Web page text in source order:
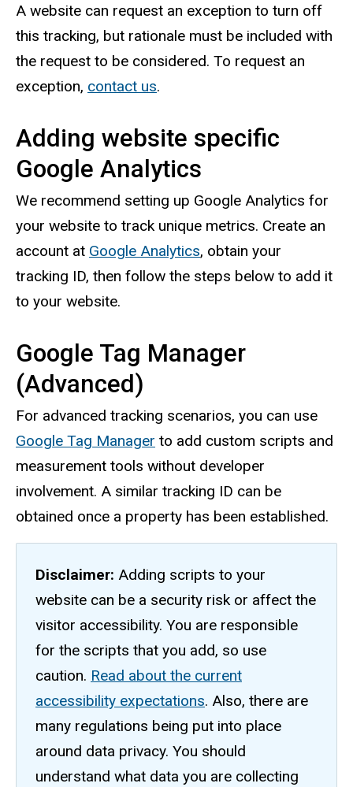
A website can request an exception to turn off
this tracking, but rationale must be included with
the request to be considered. To request an
exception, contact us.
Adding website specific
Google Analytics
We recommend setting up Google Analytics for
your website to track unique metrics. Create an
account at Google Analytics, obtain your
tracking ID, then follow the steps below to add it
to your website.
Google Tag Manager
(Advanced)
For advanced tracking scenarios, you can use
Google Tag Manager to add custom scripts and
measurement tools without developer
involvement. A similar tracking ID can be
obtained once a property has been established.
Disclaimer: Adding scripts to your
website can be a security risk or affect the
visitor accessibility. You are responsible
for the scripts that you add, so use
caution. Read about the current
accessibility expectations. Also, there are
many regulations being put into place
around data privacy. You should
understand what data you are collecting